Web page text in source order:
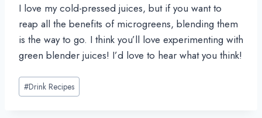
I love my cold-pressed juices, but if you want to
reap all the benefits of microgreens, blending them
is the way to go. I think you’ll love experimenting with
green blender juices! I’d love to hear what you think!
Post
Tags:
#Drink Recipes